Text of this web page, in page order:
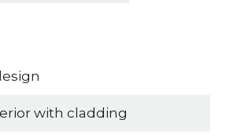
with cladding